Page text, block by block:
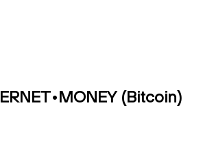
(Bitcoin)